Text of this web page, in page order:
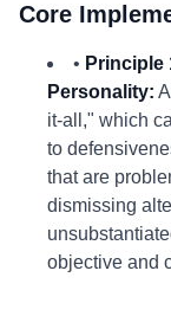
Core
• Principle
Personality:
it-all," which
to
that are
dismissing
objective and